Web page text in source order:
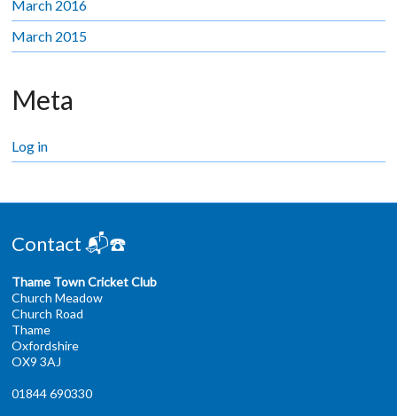
March 2016
March 2015
Meta
Log in
Contact 📬☎️
Thame Town Cricket Club
Church Meadow
Church Road
Thame
Oxfordshire
OX9 3AJ
01844 690330